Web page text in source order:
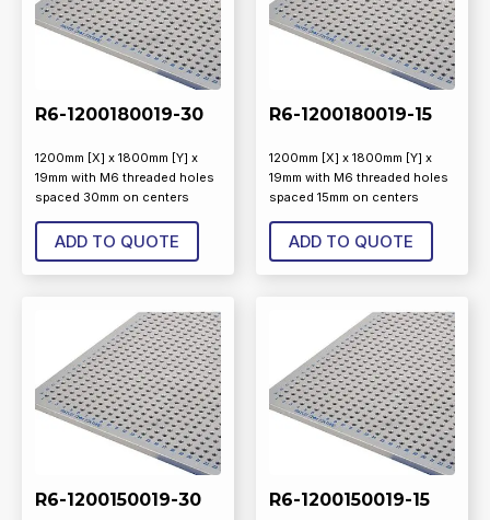
R6-1200180019-30
1200mm [X] x 1800mm [Y] x
19mm with M6 threaded holes
spaced 30mm on centers
ADD TO QUOTE
R6-1200180019-15
1200mm [X] x 1800mm [Y] x
19mm with M6 threaded holes
spaced 15mm on centers
ADD TO QUOTE
R6-1200150019-30 R6-1200150019-15